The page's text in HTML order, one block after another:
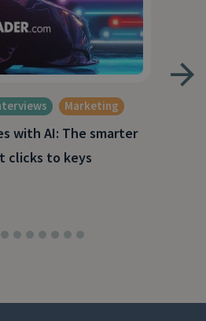
Marketing
with AI: The smarter
clicks to keys